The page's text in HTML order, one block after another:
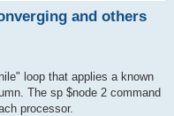
and others
loop that applies a known
The sp $node 2 command
processor.